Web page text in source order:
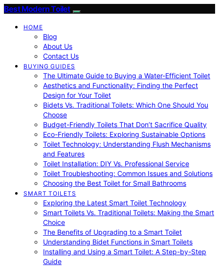
Best Modern Toilet
HOME
Blog
About Us
Contact Us
BUYING GUIDES
The Ultimate Guide to Buying a Water-Efficient Toilet
Aesthetics and Functionality: Finding the Perfect
Design for Your Toilet
Bidets Vs. Traditional Toilets: Which One Should You
Choose
Budget-Friendly Toilets That Don’t Sacrifice Quality
Eco-Friendly Toilets: Exploring Sustainable Options
Toilet Technology: Understanding Flush Mechanisms
and Features
Toilet Installation: DIY Vs. Professional Service
Toilet Troubleshooting: Common Issues and Solutions
Choosing the Best Toilet for Small Bathrooms
SMART TOILETS
Exploring the Latest Smart Toilet Technology
Smart Toilets Vs. Traditional Toilets: Making the Smart
Choice
The Benefits of Upgrading to a Smart Toilet
Understanding Bidet Functions in Smart Toilets
Installing and Using a Smart Toilet: A Step-by-Step
Guide